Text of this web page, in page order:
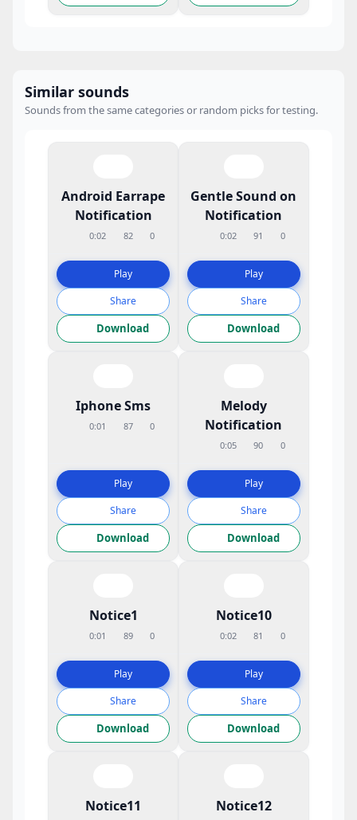
Similar sounds
Sounds from the same categories or random picks for testing.
Android Earrape
Notification
0:02 82 0
Play
Share
Download
Gentle Sound on
Notification
0:02 91 0
Play
Share
Download
Iphone Sms
0:01 87 0
Play
Share
Download
Melody
Notification
0:05 90 0
Play
Share
Download
Notice1
0:01 89 0
Play
Share
Download
Notice10
0:02 81 0
Play
Share
Download
Notice11 Notice12